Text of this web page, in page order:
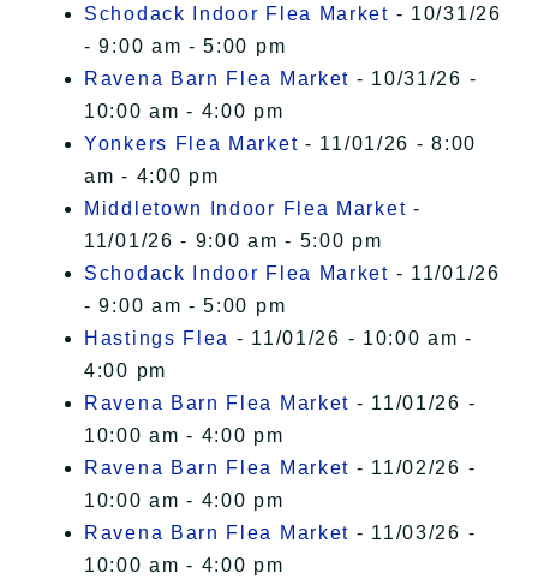
Schodack Indoor Flea Market - 10/31/26
- 9:00 am - 5:00 pm
Ravena Barn Flea Market - 10/31/26 -
10:00 am - 4:00 pm
Yonkers Flea Market - 11/01/26 - 8:00
am - 4:00 pm
Middletown Indoor Flea Market -
11/01/26 - 9:00 am - 5:00 pm
Schodack Indoor Flea Market - 11/01/26
- 9:00 am - 5:00 pm
Hastings Flea - 11/01/26 - 10:00 am -
4:00 pm
Ravena Barn Flea Market - 11/01/26 -
10:00 am - 4:00 pm
Ravena Barn Flea Market - 11/02/26 -
10:00 am - 4:00 pm
Ravena Barn Flea Market - 11/03/26 -
10:00 am - 4:00 pm